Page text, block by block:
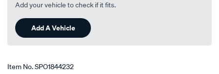
Add your vehicle to check if it fits.
Add A Vehicle
Item No.SPO1844232